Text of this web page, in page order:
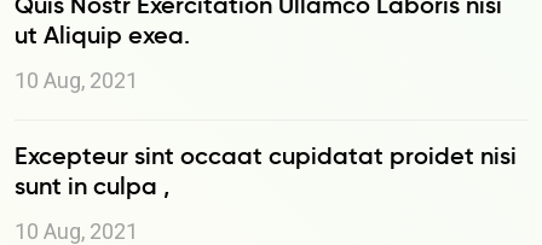
ut Aliquip exea.
10 Aug, 2021
Excepteur sint occaat cupidatat proidet nisi
sunt in culpa ,
10 Aug, 2021